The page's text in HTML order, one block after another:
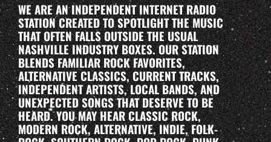
WE ARE AN INDEPENDENT INTERNET RADIO
STATION CREATED TO SPOTLIGHT THE MUSIC
THAT OFTEN FALLS OUTSIDE THE USUAL
NASHVILLE INDUSTRY BOXES. OUR STATION
BLENDS FAMILIAR ROCK FAVORITES,
ALTERNATIVE CLASSICS, CURRENT TRACKS,
INDEPENDENT ARTISTS, LOCAL BANDS, AND
UNEXPECTED SONGS THAT DESERVE TO BE
HEARD. YOU MAY HEAR CLASSIC ROCK,
MODERN ROCK, ALTERNATIVE, INDIE, FOLK-